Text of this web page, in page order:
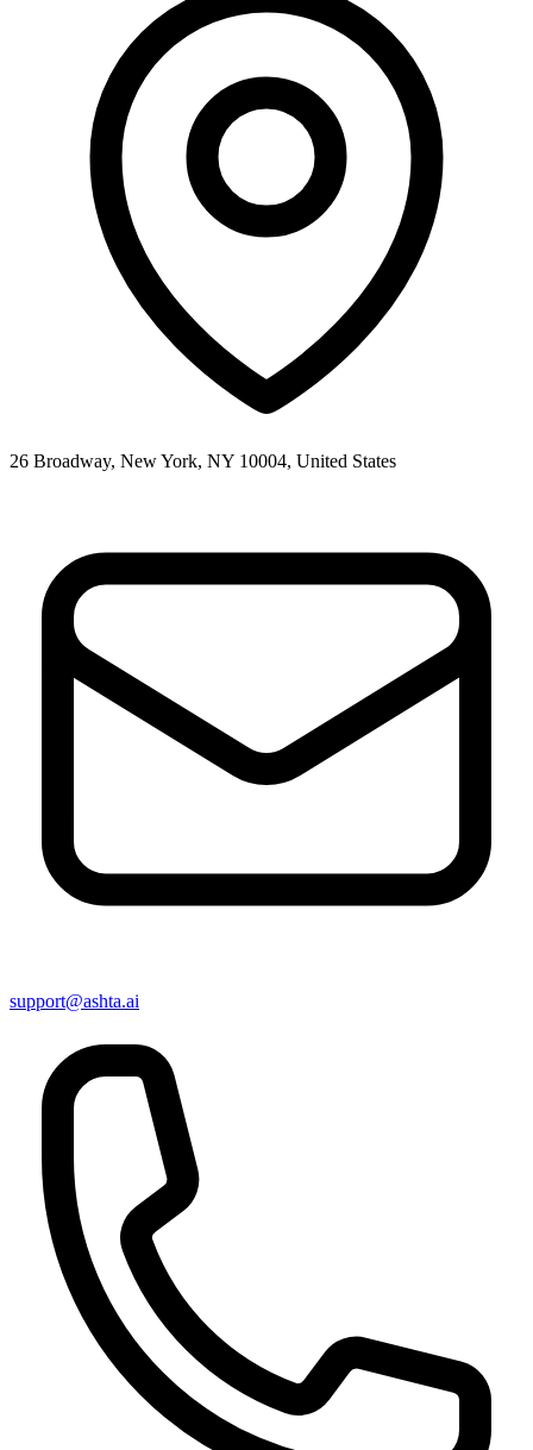
26 Broadway, New York, NY 10004, United States
support@ashta.ai